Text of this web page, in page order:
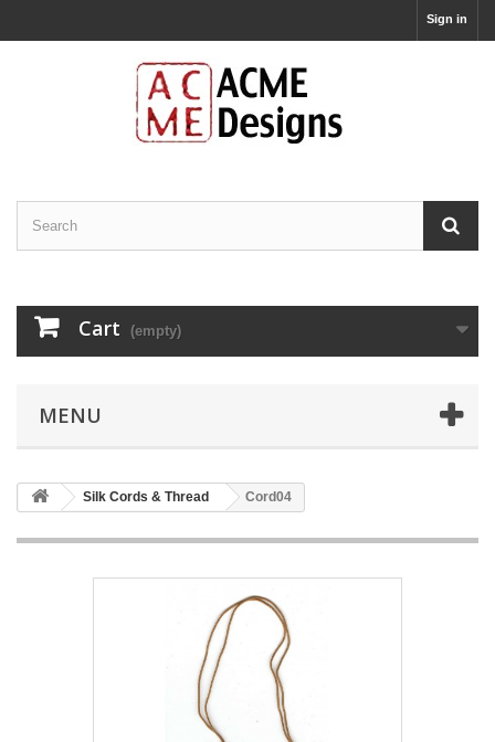
Sign in
Cart (empty)
MENU
Silk Cords & Thread Cord04